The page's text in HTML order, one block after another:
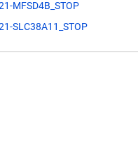
MFSD4B_STOP
SLC38A11_STOP